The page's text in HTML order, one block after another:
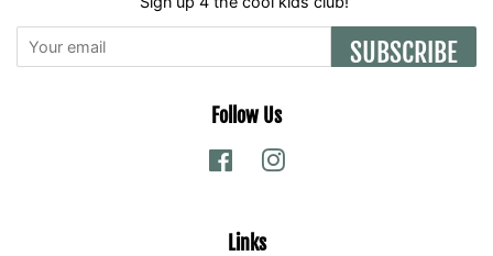
SUBSCRIBE
Follow Us
Facebook
Links